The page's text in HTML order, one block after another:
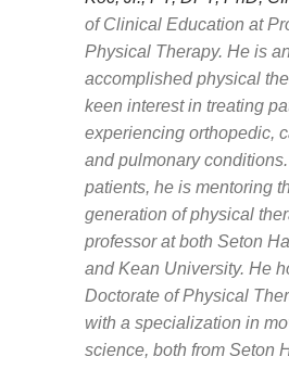
of Clinical Education at
Physical Therapy. He is an
accomplished physical
keen interest in treating
experiencing orthopedic,
and pulmonary
patients, he is mentoring
generation of physical
professor at both Seton
and Kean University. He
Doctorate of Physical
with a specialization in
science, both from Seton